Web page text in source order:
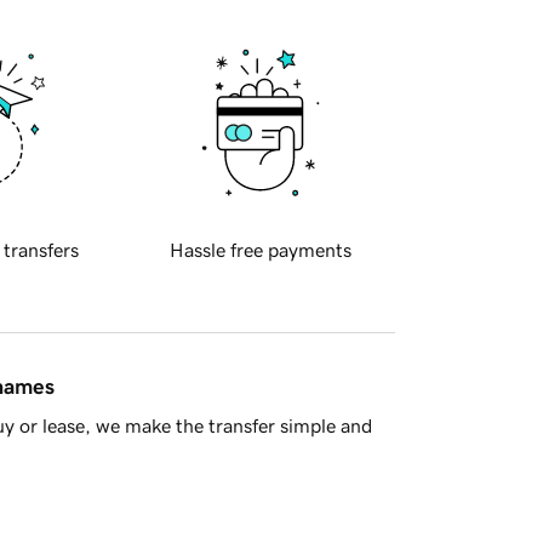
transfers Hassle free payments
or lease, we make the transfer simple and